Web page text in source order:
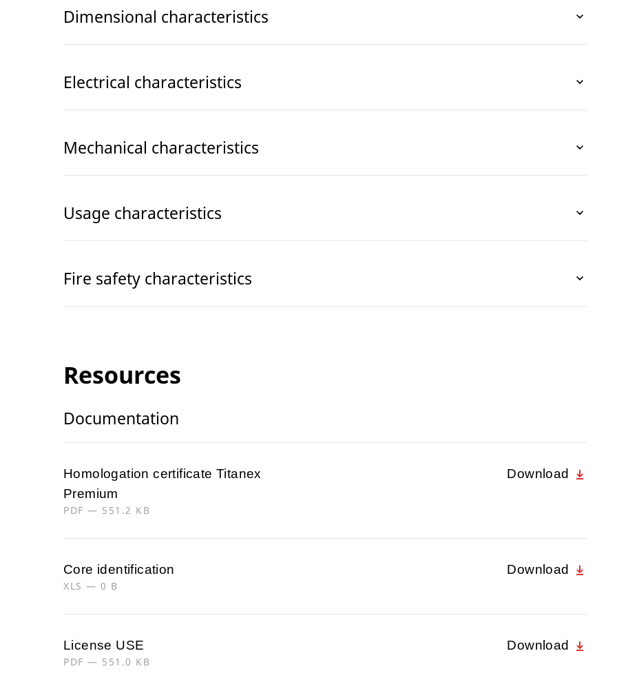
Dimensional characteristics
Electrical characteristics
Mechanical characteristics
Usage characteristics
Fire safety characteristics
Resources
Documentation
Homologation certificate Titanex
Premium
PDF — 551.2 KB
Download
Core identification
XLS — 0 B
Download
License USE
PDF — 551.0 KB
Download